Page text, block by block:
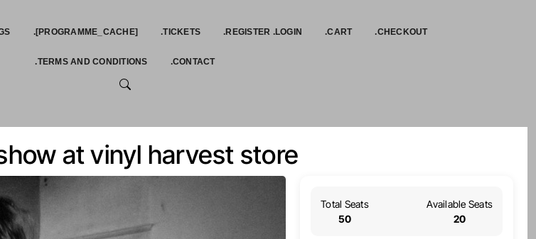
.[PROGRAMME_CACHE] .TICKETS .REGISTER .LOGIN .CART .CHECKOUT
.TERMS AND CONDITIONS .CONTACT
SEARCH
at vinyl harvest store
Total Seats
50
Available Seats
20